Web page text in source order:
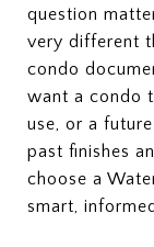
question
very different
condo
want a condo
use, or a
past finishes
choose a
smart,